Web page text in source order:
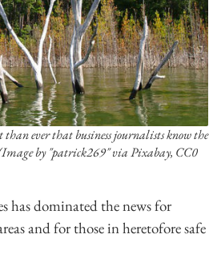
ever that business journalists know the
by "patrick269" via Pixabay, CC0
has dominated the news for
and for those in heretofore safe